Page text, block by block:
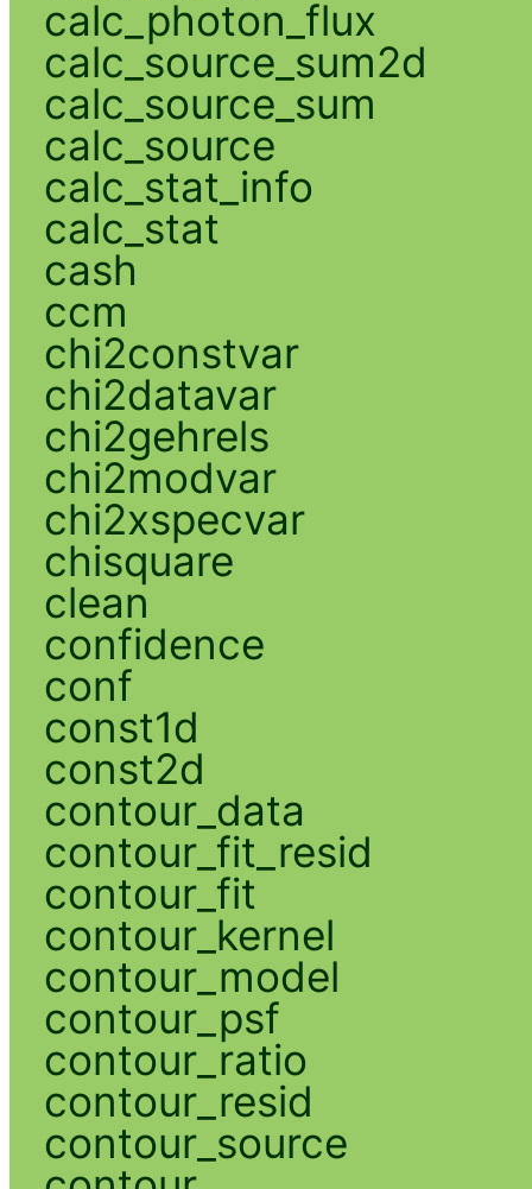
calc_photon_flux
calc_source_sum2d
calc_source_sum
calc_source
calc_stat_info
calc_stat
cash
ccm
chi2constvar
chi2datavar
chi2gehrels
chi2modvar
chi2xspecvar
chisquare
clean
confidence
conf
const1d
const2d
contour_data
contour_fit_resid
contour_fit
contour_kernel
contour_model
contour_psf
contour_ratio
contour_resid
contour_source